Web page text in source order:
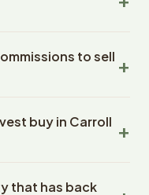
receiving your
the offer, closing
handles all title
coordination.
to sell
County land to
amount is exactly
taxes. This applies
buy in Carroll
Ohio. This includes
that has back